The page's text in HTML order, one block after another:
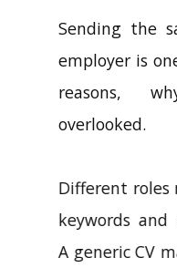
Sending the
employer is
reasons,
overlooked.
Different roles
keywords and
A generic CV